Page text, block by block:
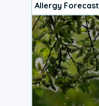
Allergy Forecast